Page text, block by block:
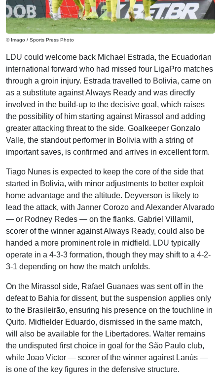
© Imago / Sports Press Photo
LDU could welcome back Michael Estrada, the Ecuadorian
international forward who had missed four LigaPro matches
through a groin injury. Estrada travelled to Bolivia, came on
as a substitute against Always Ready and was directly
involved in the build-up to the decisive goal, which raises
the possibility of him starting against Mirassol and adding
greater attacking threat to the side. Goalkeeper Gonzalo
Valle, the standout performer in Bolivia with a string of
important saves, is confirmed and arrives in excellent form.
Tiago Nunes is expected to keep the core of the side that
started in Bolivia, with minor adjustments to better exploit
home advantage and the altitude. Deyverson is likely to
lead the attack, with Janner Corozo and Alexander Alvarado
— or Rodney Redes — on the flanks. Gabriel Villamil,
scorer of the winner against Always Ready, could also be
handed a more prominent role in midfield. LDU typically
operate in a 4-3-3 formation, though they may shift to a 4-2-
3-1 depending on how the match unfolds.
On the Mirassol side, Rafael Guanaes was sent off in the
defeat to Bahia for dissent, but the suspension applies only
to the Brasileirão, ensuring his presence on the touchline in
Quito. Midfielder Eduardo, dismissed in the same match,
will also be available for the Libertadores. Walter remains
the undisputed first choice in goal for the São Paulo club,
while Joao Victor — scorer of the winner against Lanús —
is one of the key figures in the defensive structure.